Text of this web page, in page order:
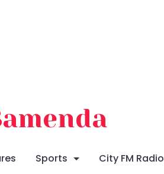
Sports City FM Radio